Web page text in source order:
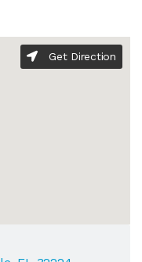
Get Direction